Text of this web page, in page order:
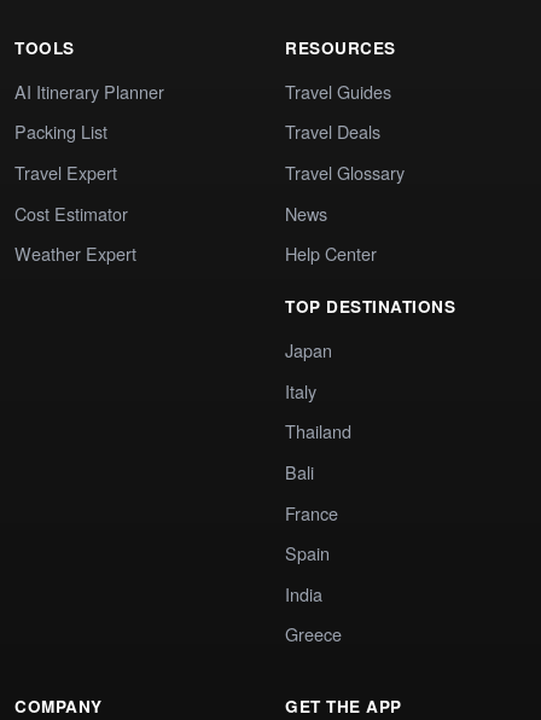
TOOLS
AI Itinerary Planner
Packing List
Travel Expert
Cost Estimator
Weather Expert
RESOURCES
Travel Guides
Travel Deals
Travel Glossary
News
Help Center
TOP DESTINATIONS
Japan
Italy
Thailand
Bali
France
Spain
India
Greece
COMPANY GET THE APP